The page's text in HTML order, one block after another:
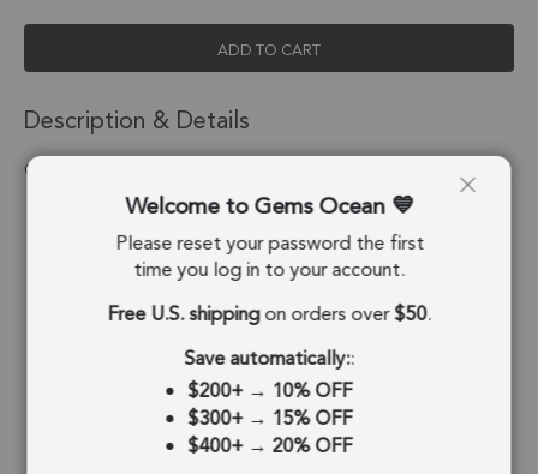
ADD TO CART
Description & Details
Carnelian Smooth Rondelle Beads 4mm - 13 Inch Strand
Stone Origin: India
Button
Drill Hole: 0.6mm
13 Inches
Stone Treatment: Heated
Center Drill
Welcome to Gems Ocean
Please reset your password the first
time you log in to your account.
Free U.S. shippingon orders over$50.
Save automatically::
$200+→ 10% OFF
$300+→ 15% OFF
$400+→ 20% OFF